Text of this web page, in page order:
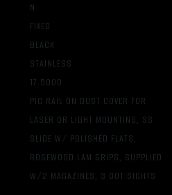
N
FIXED
BLACK
STAINLESS
17.5000
PIC RAIL ON DUST COVER FOR
LASER OR LIGHT MOUNTING, SS
SLIDE W/ POLISHED FLATS,
ROSEWOOD LAM GRIPS, SUPPLIED
W/2 MAGAZINES, 3 DOT SIGHTS